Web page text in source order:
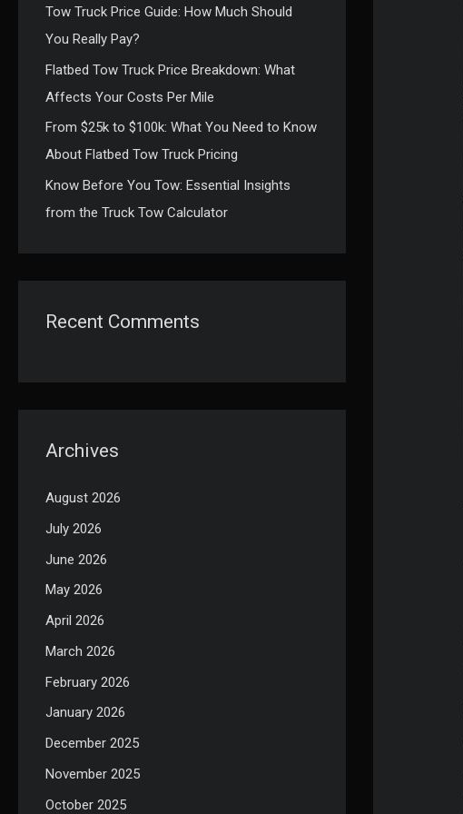
Tow Truck Price Guide: How Much Should
You Really Pay?
Flatbed Tow Truck Price Breakdown: What
Affects Your Costs Per Mile
From $25k to $100k: What You Need to Know
About Flatbed Tow Truck Pricing
Know Before You Tow: Essential Insights
from the Truck Tow Calculator
Recent Comments
Archives
August 2026
July 2026
June 2026
May 2026
April 2026
March 2026
February 2026
January 2026
December 2025
November 2025
October 2025